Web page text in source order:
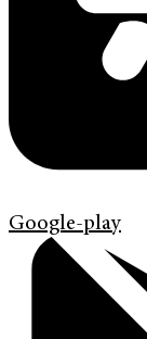
Google-play